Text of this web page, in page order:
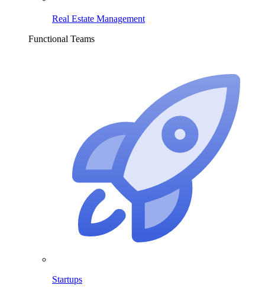
Real Estate Management
Functional Teams
Startups